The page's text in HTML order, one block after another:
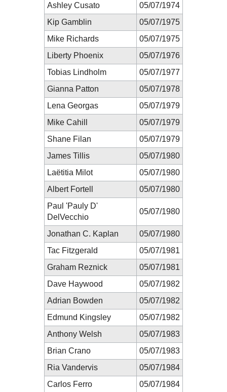
Ashley Cusato
05/07/1974
Kip Gamblin
05/07/1975
Mike Richards
05/07/1975
Liberty Phoenix
05/07/1976
Tobias Lindholm
05/07/1977
Gianna Patton
05/07/1978
Lena Georgas
05/07/1979
Mike Cahill
05/07/1979
Shane Filan
05/07/1979
James Tillis
05/07/1980
Laëtitia Milot
05/07/1980
Albert Fortell
05/07/1980
Paul 'Pauly D'
DelVecchio
05/07/1980
Jonathan C. Kaplan
05/07/1980
Tac Fitzgerald
05/07/1981
Graham Reznick
05/07/1981
Dave Haywood
05/07/1982
Adrian Bowden
05/07/1982
Edmund Kingsley
05/07/1982
Anthony Welsh
05/07/1983
Brian Crano
05/07/1983
Ria Vandervis
05/07/1984
Carlos Ferro
05/07/1984